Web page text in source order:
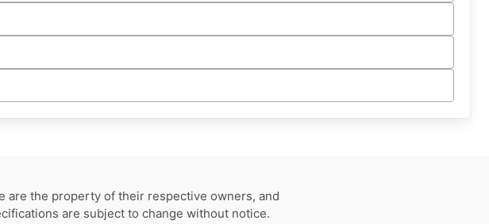
are the property of their respective owners, and
are subject to change without notice.